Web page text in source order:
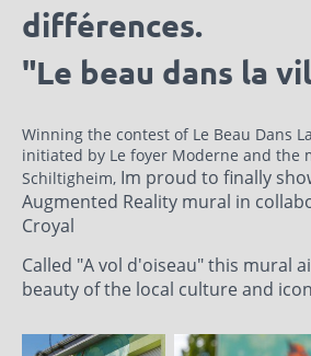
différences.
"Le beau dans la
Winning the contest of Le Beau Dans
initiated by Le foyer Moderne and the
Schiltigheim, Im proud to finally
Augmented Reality mural in
Croyal
Called "A vol d'oiseau" this mural
beauty of the local culture and